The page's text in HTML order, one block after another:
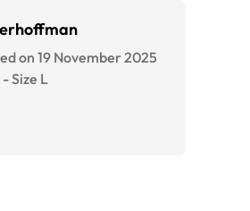
on 19 November 2025
-Size L